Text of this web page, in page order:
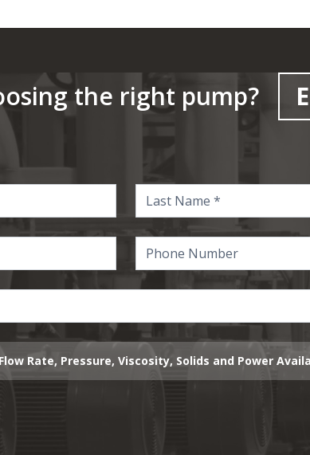
the right pump?
Rate, Pressure, Viscosity, Solids and Power